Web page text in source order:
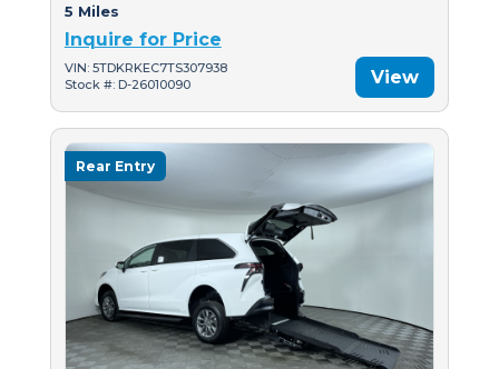
5 Miles
Inquire for Price
VIN: 5TDKRKEC7TS307938
Stock #: D-26010090
View
Rear Entry